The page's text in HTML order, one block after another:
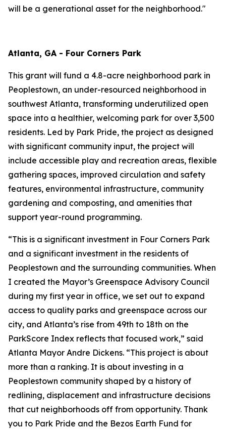
will be a generational asset for the neighborhood."
Atlanta, GA - Four Corners Park
This grant will fund a 4.8-acre neighborhood park in
Peoplestown, an under-resourced neighborhood in
southwest Atlanta, transforming underutilized open
space into a healthier, welcoming park for over 3,500
residents. Led by Park Pride, the project as designed
with significant community input, the project will
include accessible play and recreation areas, flexible
gathering spaces, improved circulation and safety
features, environmental infrastructure, community
gardening and composting, and amenities that
support year-round programming.
“This is a significant investment in Four Corners Park
and a significant investment in the residents of
Peoplestown and the surrounding communities. When
I created the Mayor’s Greenspace Advisory Council
during my first year in office, we set out to expand
access to quality parks and greenspace across our
city, and Atlanta’s rise from 49th to 18th on the
ParkScore Index reflects that focused work,” said
Atlanta Mayor Andre Dickens. “This project is about
more than a ranking. It is about investing in a
Peoplestown community shaped by a history of
redlining, displacement and infrastructure decisions
that cut neighborhoods off from opportunity. Thank
you to Park Pride and the Bezos Earth Fund for